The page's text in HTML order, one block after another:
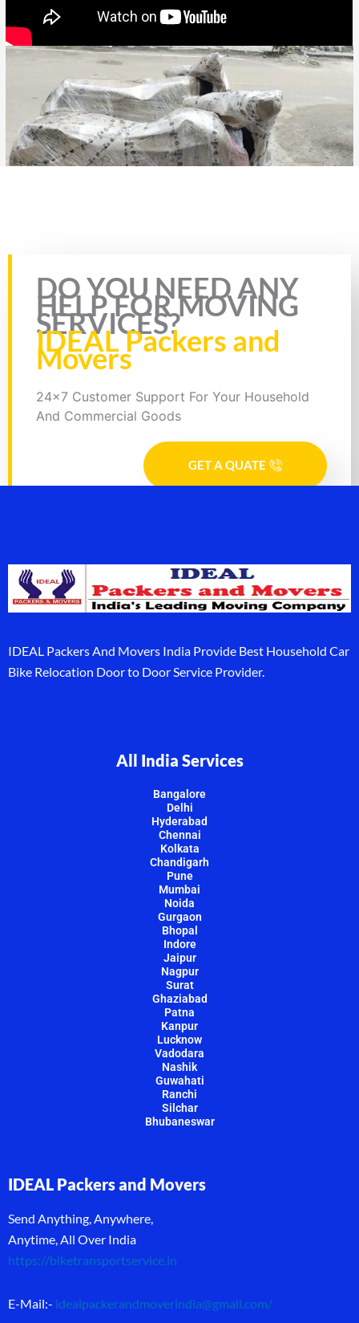
Rate this page
DO YOU NEED ANY
HELP FOR MOVING
SERVICES?
IDEAL Packers and
Movers
24x7 Customer Support For Your Household
And Commercial Goods
GET A QUATE
IDEAL Packers And Movers India Provide Best Household Car
Bike Relocation Door to Door Service Provider.
All India Services
Bangalore
Delhi
Hyderabad
Chennai
Kolkata
Chandigarh
Pune
Mumbai
Noida
Gurgaon
Bhopal
Indore
Jaipur
Nagpur
Surat
Ghaziabad
Patna
Kanpur
Lucknow
Vadodara
Nashik
Guwahati
Ranchi
Silchar
Bhubaneswar
IDEAL Packers and Movers
Send Anything, Anywhere,
Anytime, All Over India
https://biketransportservice.in
E-Mail:- idealpackerandmoverindia@gmail.com/